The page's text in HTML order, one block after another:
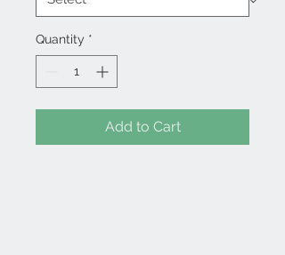
Quantity *
Add to Cart